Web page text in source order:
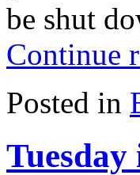
be shut
Continue
Posted in